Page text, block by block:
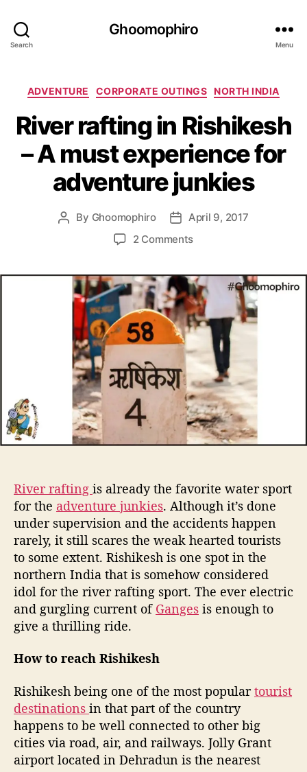
Search
Ghoomophiro
Menu
C
e
g
o
r
s
ADVENTURE CORPORATE OUTINGS NORTH INDIA
River rafting in Rishikesh
– A must experience for
adventure junkies
P
a
By Ghoomophiro
P
d
a
t
e
April 9, 2017
2 Commentso
i
v
e
r
a
t
i
n
g
i
i
s
h
i
k
e
s
h
–
t
e
x
e
r
River rafting is already the favorite water sport
for the adventure junkies. Although it’s done
under supervision and the accidents happen
rarely, it still scares the weak hearted tourists
to some extent. Rishikesh is one spot in the
northern India that is somehow considered
idol for the river rafting sport. The ever electric
and gurgling current of Ganges is enough to
give a thrilling ride.
How to reach Rishikesh
Rishikesh being one of the most populartourist
destinations in that part of the country
happens to be well connected to other big
cities via road, air, and railways. Jolly Grant
airport located in Dehradun is the nearest